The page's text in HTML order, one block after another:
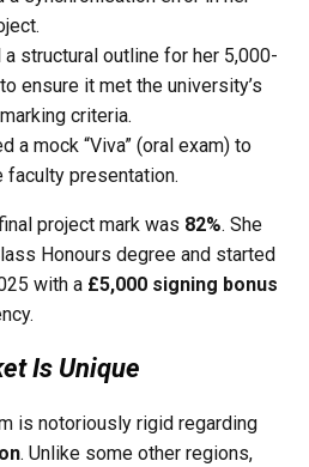
structural outline for her 5,000-
ensure it met the university’s
criteria.
a mock “Viva” (oral exam) to
faculty presentation.
final project mark was 82%. She
Honours degree and started
with a £5,000 signing bonus
Is Unique
is notoriously rigid regarding
. Unlike some other regions,